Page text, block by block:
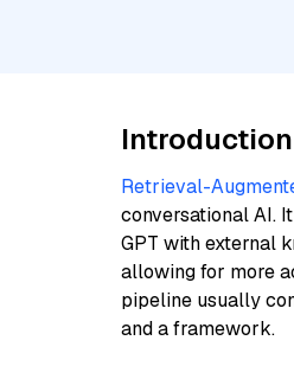
Retrieval-
conversational AI.
GPT with external
allowing for more
pipeline usually
and a framework.